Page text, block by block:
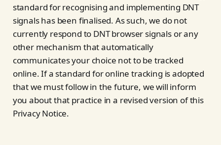
standard for recognising and implementing DNT
signals has been finalised. As such, we do not
currently respond to DNT browser signals or any
other mechanism that automatically
communicates your choice not to be tracked
online. If a standard for online tracking is adopted
that we must follow in the future, we will inform
you about that practice in a revised version of this
Privacy Notice.